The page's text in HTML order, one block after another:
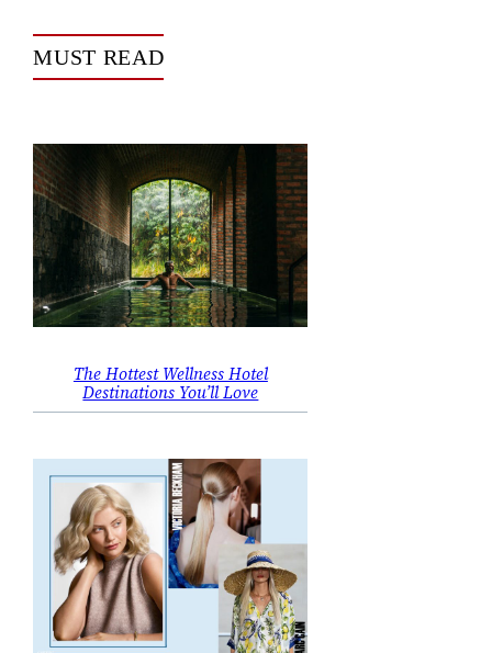
MUST READ
The Hottest Wellness Hotel
Destinations You’ll Love